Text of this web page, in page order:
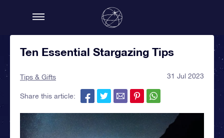
Ten Essential Stargazing Tips
Tips & Gifts 31 Jul 2023
Share this article: